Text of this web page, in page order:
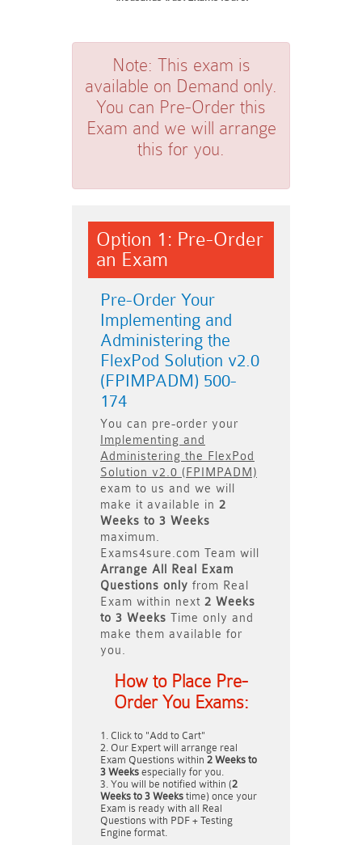
Note: This exam is
available on Demand only.
You can Pre-Order this
Exam and we will arrange
this for you.
Option 1: Pre-Order
an Exam
Pre-Order Your
Implementing and
Administering the
FlexPod Solution v2.0
(FPIMPADM) 500-
174
You can pre-order your
Implementing and
Administering the FlexPod
Solution v2.0 (FPIMPADM)
exam to us and we will
make it available in 2
Weeks to 3 Weeks
maximum.
Exams4sure.com Team will
Arrange All
Real
Exam
Questions only from Real
Exam within next 2 Weeks
to 3 Weeks Time only and
make them available for
you.
How to Place Pre-
Order You Exams:
Click to "Add to Cart"
Our Expert will arrange real
Exam Questions within 2 Weeks to
3 Weeks especially for you.
You will be notified within (2
Weeks to 3 Weeks time) once your
Exam is ready with all Real
Questions with PDF + Testing
Engine format.